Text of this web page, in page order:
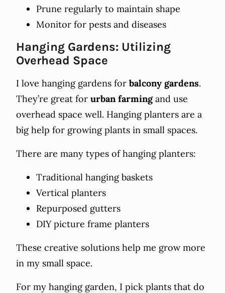
Prune regularly to maintain shape
Monitor for pests and diseases
Hanging Gardens: Utilizing
Overhead Space
I love hanging gardens for balcony gardens.
They’re great for urban farmingand use
overhead space well. Hanging planters are a
big help for growing plants in small spaces.
There are many types of hanging planters:
Traditional hanging baskets
Vertical planters
Repurposed gutters
DIY picture frame planters
These creative solutions help me grow more
in my small space.
For my hanging garden, I pick plants that do